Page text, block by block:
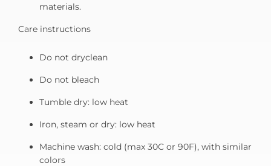
materials.
Care instructions
Do not dryclean
Do not bleach
Tumble dry: low heat
Iron, steam or dry: low heat
Machine wash: cold (max 30C or 90F), with similar
colors